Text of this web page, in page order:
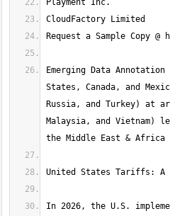
Emerging Data
States, Canada, and
Russia, and Turkey) at
Malaysia, and Vietnam)
In 2026, the U.S.